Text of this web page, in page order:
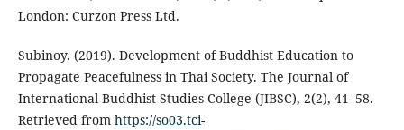
London: Curzon Press Ltd.
Subinoy. (2019). Development of Buddhist Education to
Propagate Peacefulness in Thai Society. The Journal of
International Buddhist Studies College (JIBSC), 2(2), 41–58.
Retrieved from https://so03.tci-